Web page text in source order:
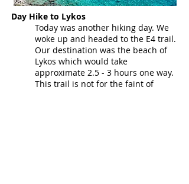
Day Hike to Lykos
Today was another hiking day. We
woke up and headed to the E4 trail.
Our destination was the beach of
Lykos which would take
approximate 2.5 - 3 hours one way.
This trail is not for the faint of